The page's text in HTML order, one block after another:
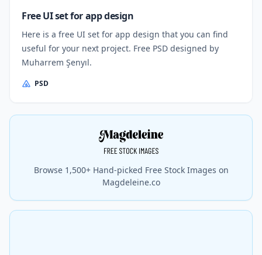
Free UI set for app design
Here is a free UI set for app design that you can find
useful for your next project. Free PSD designed by
Muharrem Şenyıl.
PSD
Browse 1,500+ Hand-picked Free Stock Images on
Magdeleine.co